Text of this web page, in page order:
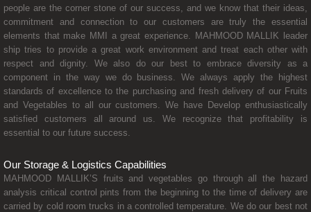
people are the corner stone of our success, and we know that their ideas,
commitment and connection to our customers are truly the essential
elements that make MMI a great experience. MAHMOOD MALLIK leader
ship tries to provide a great work environment and treat each other with
respect and dignity. We also do our best to embrace diversity as a
component in the way we do business. We always apply the highest
standards of excellence to the purchasing and fresh delivery of our Fruits
and Vegetables to all our customers. We have Develop enthusiastically
satisfied customers all around us. We recognize that profitability is
essential to our future success.
Our Storage & Logistics Capabilities
MAHMOOD MALLIK’S fruits and vegetables go through all the hazard
analysis critical control pints from the beginning to the time of delivery are
carried by cold room trucks in a controlled temperature. We do our best not